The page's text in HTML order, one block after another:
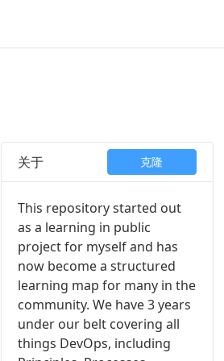
关于 克隆
This repository started out
as a learning in public
project for myself and has
now become a structured
learning map for many in the
community. We have 3 years
under our belt covering all
things DevOps, including